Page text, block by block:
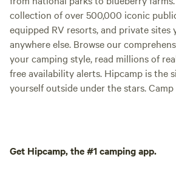
collection of over 500,000 iconic
equipped RV resorts, and private sites
anywhere else. Browse our
your camping style, read millions of
free availability alerts. Hipcamp is the
yourself outside under the stars. Camp
Get Hipcamp, the #1 camping app.